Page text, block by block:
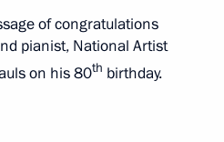
of congratulations
pianist, National Artist
on his 80th birthday.